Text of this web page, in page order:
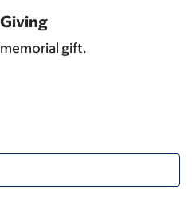
gift.